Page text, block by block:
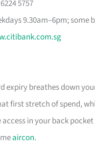
5757
9.30am–6pm;
expiry breathes down
first stretch of spend,
access in your back
aircon.